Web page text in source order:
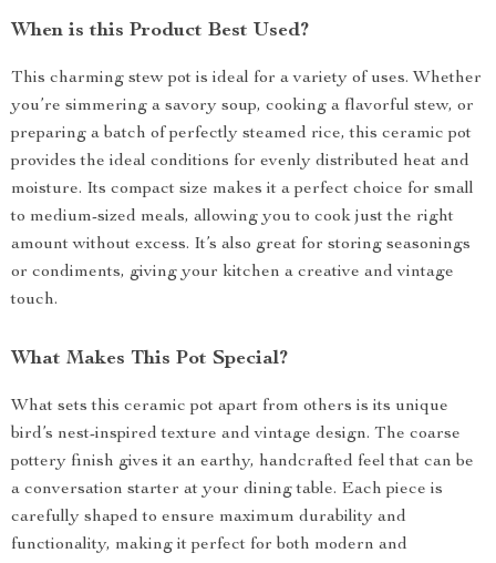
When is this Product Best Used?
This charming stew pot is ideal for a variety of uses. Whether
you’re simmering a savory soup, cooking a flavorful stew, or
preparing a batch of perfectly steamed rice, this ceramic pot
provides the ideal conditions for evenly distributed heat and
moisture. Its compact size makes it a perfect choice for small
to medium-sized meals, allowing you to cook just the right
amount without excess. It’s also great for storing seasonings
or condiments, giving your kitchen a creative and vintage
touch.
What Makes This Pot Special?
What sets this ceramic pot apart from others is its unique
bird’s nest-inspired texture and vintage design. The coarse
pottery finish gives it an earthy, handcrafted feel that can be
a conversation starter at your dining table. Each piece is
carefully shaped to ensure maximum durability and
functionality, making it perfect for both modern and